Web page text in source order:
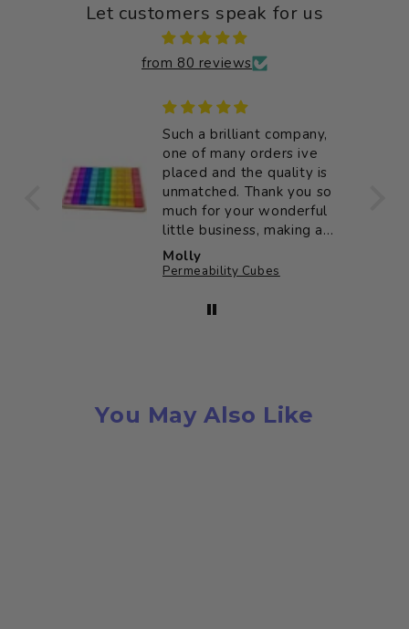
Let customers speak for us
from 80 reviews
Such a brilliant company,
one of many orders ive
placed and the quality is
unmatched. Thank you so
much for your wonderful
little business, making a
big impact on my little
ones childhood ♥️
Molly
Permeability Cubes
You May Also Like